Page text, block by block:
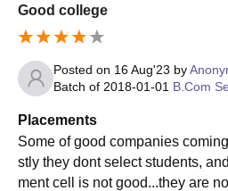
Good college
Posted on 16 Aug'23 by
Batch of 2018-01-01 B.Com
Placements
Some of good companies
stly they dont select students,
ment cell is not good...they are